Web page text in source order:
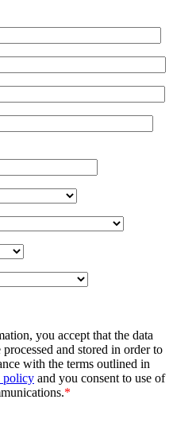
you accept that the data
and stored in order to
with the terms outlined in
policy and you consent to use of
*